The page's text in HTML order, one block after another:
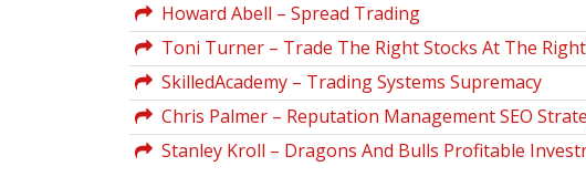
Howard Abell – Spread Trading
Toni Turner – Trade The Right Stocks At The
SkilledAcademy – Trading Systems Supremacy
Chris Palmer – Reputation Management SEO
Stanley Kroll – Dragons And Bulls Profitable